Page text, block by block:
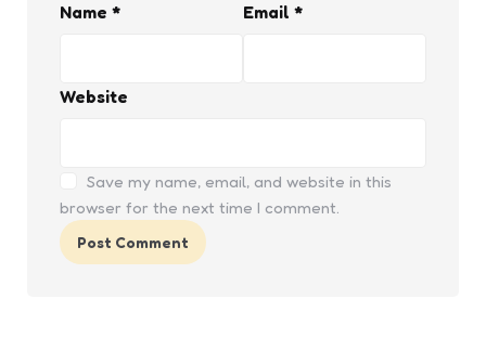
Name * Email *
Website
Save my name, email, and website in this
browser for the next time I comment.